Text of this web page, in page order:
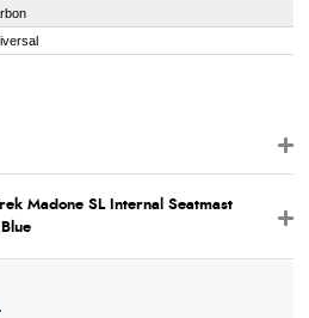
Madone SL Internal Seatmast